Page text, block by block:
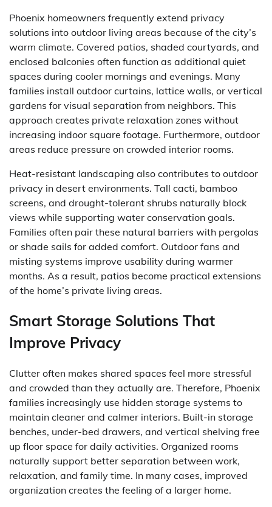
Phoenix homeowners frequently extend privacy
solutions into outdoor living areas because of the city’s
warm climate. Covered patios, shaded courtyards, and
enclosed balconies often function as additional quiet
spaces during cooler mornings and evenings. Many
families install outdoor curtains, lattice walls, or vertical
gardens for visual separation from neighbors. This
approach creates private relaxation zones without
increasing indoor square footage. Furthermore, outdoor
areas reduce pressure on crowded interior rooms.
Heat-resistant landscaping also contributes to outdoor
privacy in desert environments. Tall cacti, bamboo
screens, and drought-tolerant shrubs naturally block
views while supporting water conservation goals.
Families often pair these natural barriers with pergolas
or shade sails for added comfort. Outdoor fans and
misting systems improve usability during warmer
months. As a result, patios become practical extensions
of the home’s private living areas.
Smart Storage Solutions That
Improve Privacy
Clutter often makes shared spaces feel more stressful
and crowded than they actually are. Therefore, Phoenix
families increasingly use hidden storage systems to
maintain cleaner and calmer interiors. Built-in storage
benches, under-bed drawers, and vertical shelving free
up floor space for daily activities. Organized rooms
naturally support better separation between work,
relaxation, and family time. In many cases, improved
organization creates the feeling of a larger home.